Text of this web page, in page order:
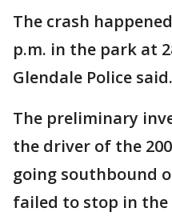
The crash
p.m. in the park at
Glendale Police said.
The preliminary
the driver of the
going southbound
failed to stop in the